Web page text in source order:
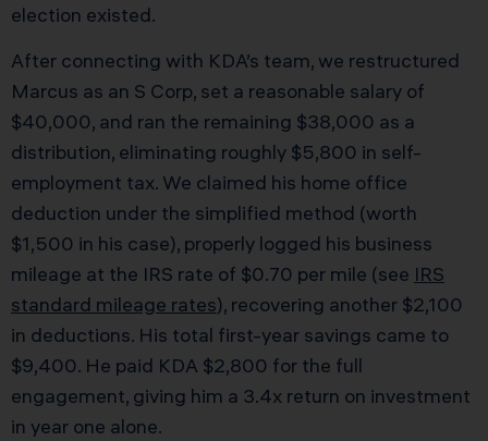
election existed.
After connecting with KDA’s team, we restructured
Marcus as an S Corp, set a reasonable salary of
$40,000, and ran the remaining $38,000 as a
distribution, eliminating roughly $5,800 in self-
employment tax. We claimed his home office
deduction under the simplified method (worth
$1,500 in his case), properly logged his business
mileage at the IRS rate of $0.70 per mile (see IRS
standard mileage rates), recovering another $2,100
in deductions. His total first-year savings came to
$9,400. He paid KDA $2,800 for the full
engagement, giving him a 3.4x return on investment
in year one alone.